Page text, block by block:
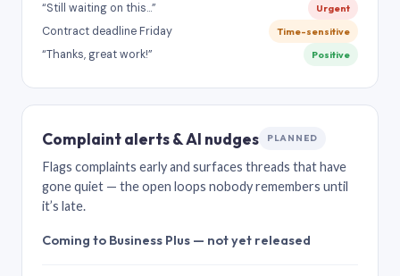
“Still waiting on this…” Urgent
Contract deadline Friday Time-sensitive
“Thanks, great work!” Positive
Complaint alerts & AI nudges PLANNED
Flags complaints early and surfaces threads that have
gone quiet — the open loops nobody remembers until
it’s late.
Coming to Business Plus — not yet released